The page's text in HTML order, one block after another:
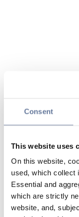
Consent
This website uses
On this website,
used, which collect
Essential and
which are strictly
website, and,